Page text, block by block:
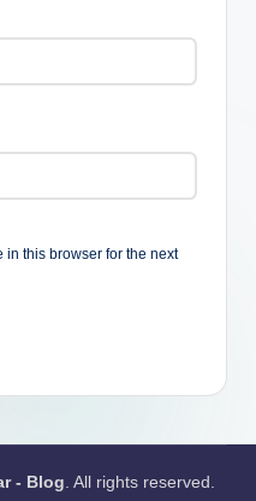
in this browser for the next
- Blog . All rights reserved.